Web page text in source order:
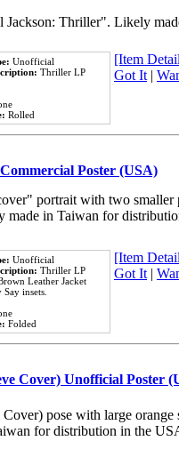
Jackson: Thriller". Likely
Unofficial
Thriller LP
Rolled
[Item
Got It |
Poster (USA)
portrait with two
made in Taiwan for
Unofficial
Thriller LP
Leather Jacket
Say insets.
Folded
[Item
Got It |
Cover) Unofficial Poster
pose with large
for distribution in the